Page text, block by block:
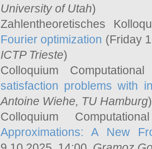
University of Utah)
Zahlentheoretisches
Fourier optimization (Friday
ICTP Trieste)
Colloquium
satisfaction problems with
Antoine Wiehe, TU Hamburg)
Colloquium
Approximations: A New